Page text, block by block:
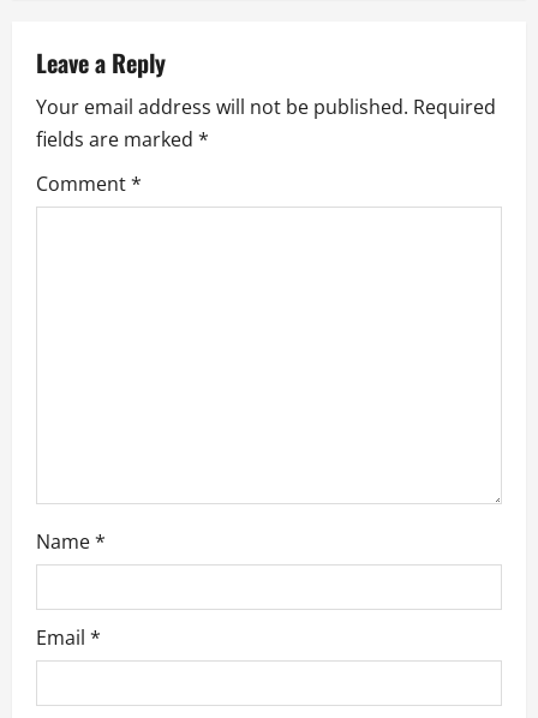
a
v
i
g
Leave a Reply
Your email address will not be published. Required
fields are marked *
Comment*
Name*
Email *